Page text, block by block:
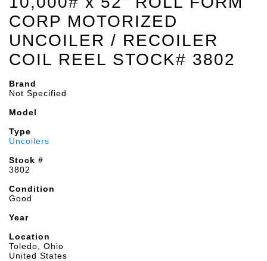
CORP MOTORIZED
UNCOILER / RECOILER
COIL REEL STOCK# 3802
Brand
Not Specified
Model
Type
Uncoilers
Stock #
3802
Condition
Good
Year
Location
Toledo, Ohio
United States